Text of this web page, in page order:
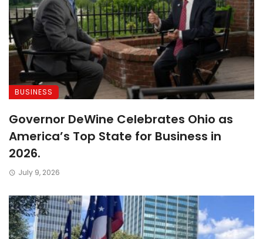
BUSINESS
Governor DeWine Celebrates Ohio as
America’s Top State for Business in
2026.
July 9, 2026